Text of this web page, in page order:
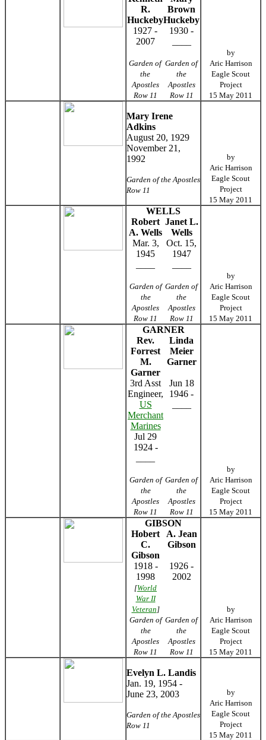
R.
Huckeby
Brown
Huckeby
1927 -
2007
1930 -
Garden of
the
Apostles
Row 11
Garden of
the
Apostles
Row 11
by
Aric Harrison
Eagle Scout
Project
15 May 2011
Mary Irene
Adkins
August 20, 1929
November 21,
1992
Garden of the Apostles
Row 11
by
Aric Harrison
Eagle Scout
Project
15 May 2011
WELLS
Robert
A. Wells
Janet L.
Wells
Mar. 3,
1945
Oct. 15,
1947
Garden of
the
Apostles
Row 11
Garden of
the
Apostles
Row 11
by
Aric Harrison
Eagle Scout
Project
15 May 2011
GARNER
Rev.
Forrest
M.
Garner
Linda
Meier
Garner
3rd Asst
Engineer,
US
Merchant
Marines
Jul 29
1924 -
Jun 18
1946 -
Garden of
the
Apostles
Row 11
Garden of
the
Apostles
Row 11
by
Aric Harrison
Eagle Scout
Project
15 May 2011
GIBSON
Hobert
C.
Gibson
A. Jean
Gibson
1918 -
1998
1926 -
2002
[World
War II
Veteran]
Garden of
the
Apostles
Row 11
Garden of
the
Apostles
Row 11
by
Aric Harrison
Eagle Scout
Project
15 May 2011
Evelyn L. Landis
Jan. 19, 1954 -
June 23, 2003
Garden of the Apostles
Row 11
by
Aric Harrison
Eagle Scout
Project
15 May 2011